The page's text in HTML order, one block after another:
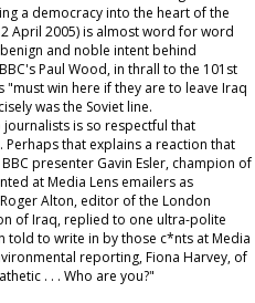
a democracy into the heart of the
April 2005) is almost word for word
and noble intent behind
Paul Wood, in thrall to the 101st
win here if they are to leave Iraq
was the Soviet line.
is so respectful that
that explains a reaction that
presenter Gavin Esler, champion of
at Media Lens emailers as
Alton, editor of the London
of Iraq, replied to one ultra-polite
told to write in by those c*nts at Media
reporting, Fiona Harvey, of
. . . Who are you?"